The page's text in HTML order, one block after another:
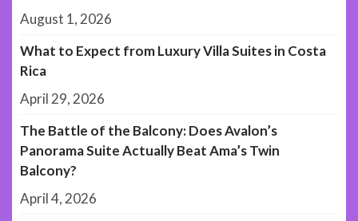
August 1, 2026
What to Expect from Luxury Villa Suites in Costa
Rica
April 29, 2026
The Battle of the Balcony: Does Avalon’s
Panorama Suite Actually Beat Ama’s Twin
Balcony?
April 4, 2026